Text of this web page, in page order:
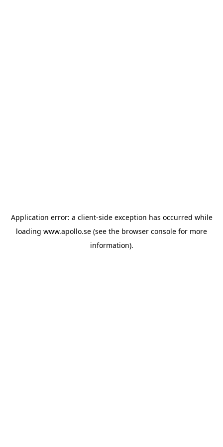
Application error: a client-side exception has occurred while
loading www.apollo.se (see the browser console for more
information).